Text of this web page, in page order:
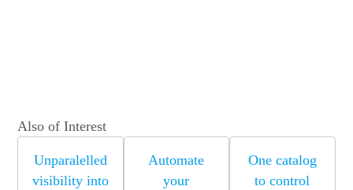
Also of Interest
Unparalelled
visibility into
Automate
your
One catalog
to control